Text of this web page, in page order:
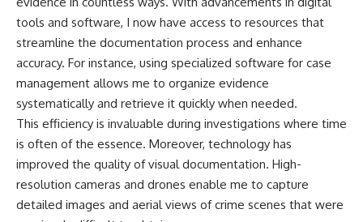
tools and software, I now have access to resources that
streamline the documentation process and enhance
accuracy. For instance, using specialized software for case
management allows me to organize evidence
systematically and retrieve it quickly when needed.
This efficiency is invaluable during investigations where time
is often of the essence. Moreover, technology has
improved the quality of visual documentation. High-
resolution cameras and drones enable me to capture
detailed images and aerial views of crime scenes that were